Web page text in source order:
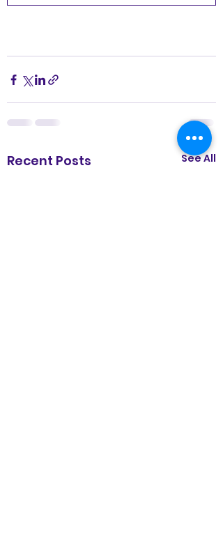
Recent Posts See All